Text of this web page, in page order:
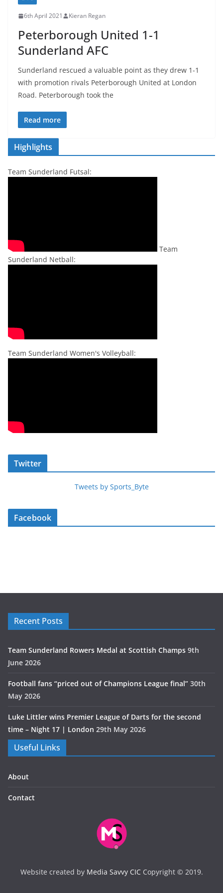
6th April 2021 Kieran Regan
Peterborough United 1-1
Sunderland AFC
Sunderland rescued a valuable point as they drew 1-1
with promotion rivals Peterborough United at London
Road. Peterborough took the
Read more
Highlights
Team Sunderland Futsal:
Team
Sunderland Netball:
Team Sunderland Women's Volleyball:
Twitter
Tweets by Sports_Byte
Facebook
Recent Posts
Team Sunderland Rowers Medal at Scottish Champs 9th
June 2026
Football fans “priced out of Champions League final” 30th
May 2026
Luke Littler wins Premier League of Darts for the second
time – Night 17 | London 29th May 2026
Useful Links
About
Contact
Website created by Media Savvy CICCopyright © 2019.